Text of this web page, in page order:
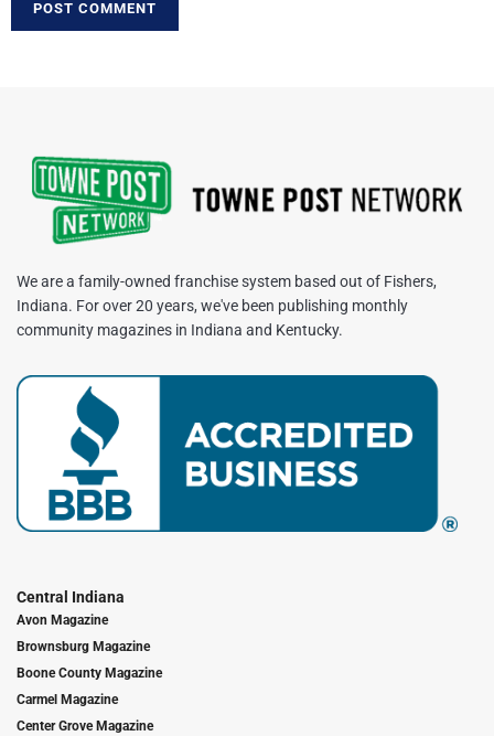
We are a family-owned franchise system based out of Fishers,
Indiana. For over 20 years, we've been publishing monthly
community magazines in Indiana and Kentucky.
Central Indiana
Avon Magazine
Brownsburg Magazine
Boone County Magazine
Carmel Magazine
Center Grove Magazine